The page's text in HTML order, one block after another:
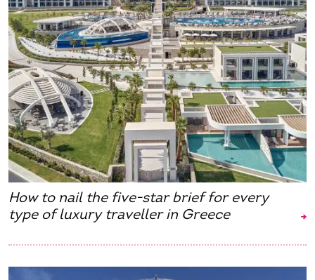
How to nail the five-star brief for every
type of luxury traveller in Greece